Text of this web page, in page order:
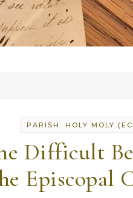
PARISH: HOLY MOLY
Difficult
Episcopal